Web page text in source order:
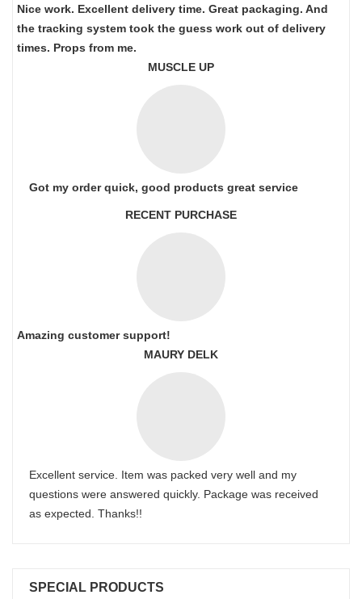
Nice work. Excellent delivery time. Great packaging. And
the tracking system took the guess work out of delivery
times. Props from me.
MUSCLE UP
Got my order quick, good products great service
RECENT PURCHASE
Amazing customer support!
MAURY DELK
Excellent service. Item was packed very well and my
questions were answered quickly. Package was received
as expected. Thanks!!
SPECIAL PRODUCTS